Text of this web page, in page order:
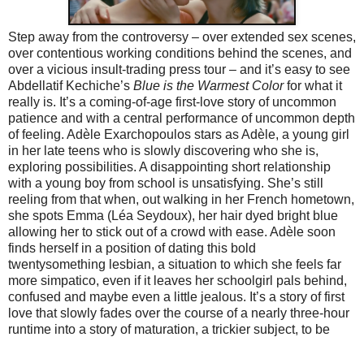
Step away from the controversy – over extended sex scenes,
over contentious working conditions behind the scenes, and
over a vicious insult-trading press tour – and it’s easy to see
Abdellatif Kechiche’s Blue is the Warmest Colorfor what it
really is. It’s a coming-of-age first-love story of uncommon
patience and with a central performance of uncommon depth
of feeling. Adèle Exarchopoulos stars as Adèle, a young girl
in her late teens who is slowly discovering who she is,
exploring possibilities. A disappointing short relationship
with a young boy from school is unsatisfying. She’s still
reeling from that when, out walking in her French hometown,
she spots Emma (Léa Seydoux), her hair dyed bright blue
allowing her to stick out of a crowd with ease. Adèle soon
finds herself in a position of dating this bold
twentysomething lesbian, a situation to which she feels far
more simpatico, even if it leaves her schoolgirl pals behind,
confused and maybe even a little jealous. It’s a story of first
love that slowly fades over the course of a nearly three-hour
runtime into a story of maturation, a trickier subject, to be